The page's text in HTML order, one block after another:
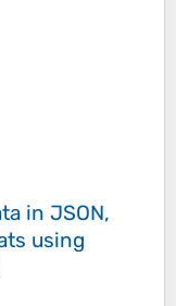
in JSON,
using